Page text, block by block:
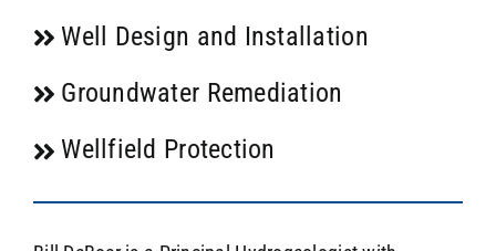
Well Design and Installation
Groundwater Remediation
Wellfield Protection